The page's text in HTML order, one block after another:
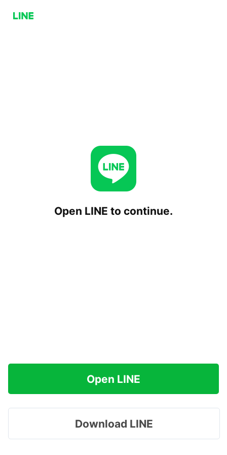
Open LINE to continue.
Open LINE
Download LINE